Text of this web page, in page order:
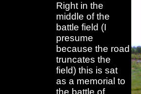
Right in the
middle of the
battle field (I
presume
because the road
truncates the
field) this is sat
as a memorial to
the battle of